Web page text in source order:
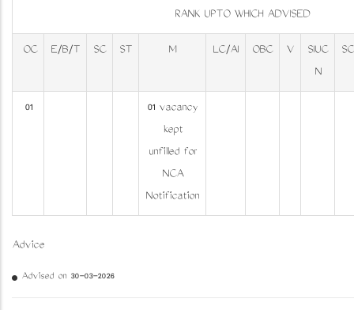
RANK UPTO WHICH ADVISED
OC E/B/T SC ST M LC/AI OBC V
SIUC
N
01
01 vacancy
kept
unfilled for
NCA
Notification
Advice
Advised on 30-03-2026